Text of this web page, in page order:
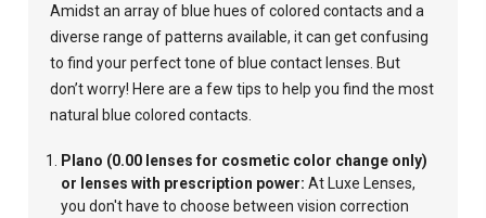
Amidst an array of blue hues of colored contacts and a
diverse range of patterns available, it can get confusing
to find your perfect tone of blue contact lenses. But
don’t worry! Here are a few tips to help you find the most
natural blue colored contacts.
Plano (0.00 lenses for cosmetic color change only)
or lenses with prescription power:At Luxe Lenses,
you don't have to choose between vision correction